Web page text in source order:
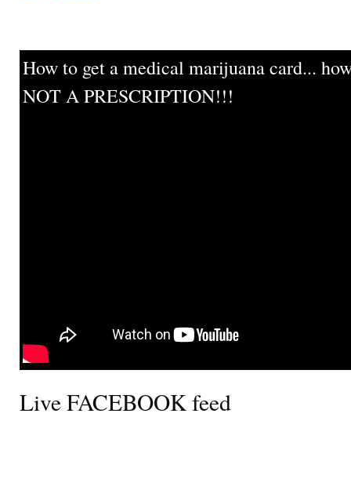
How to get a medical marijuana card...
NOT A PRESCRIPTION!!!
Live FACEBOOK feed